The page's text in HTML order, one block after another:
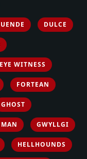
DULCE
EYE WITNESS
FORTEAN
GHOST
GWYLLGI
HELLHOUNDS